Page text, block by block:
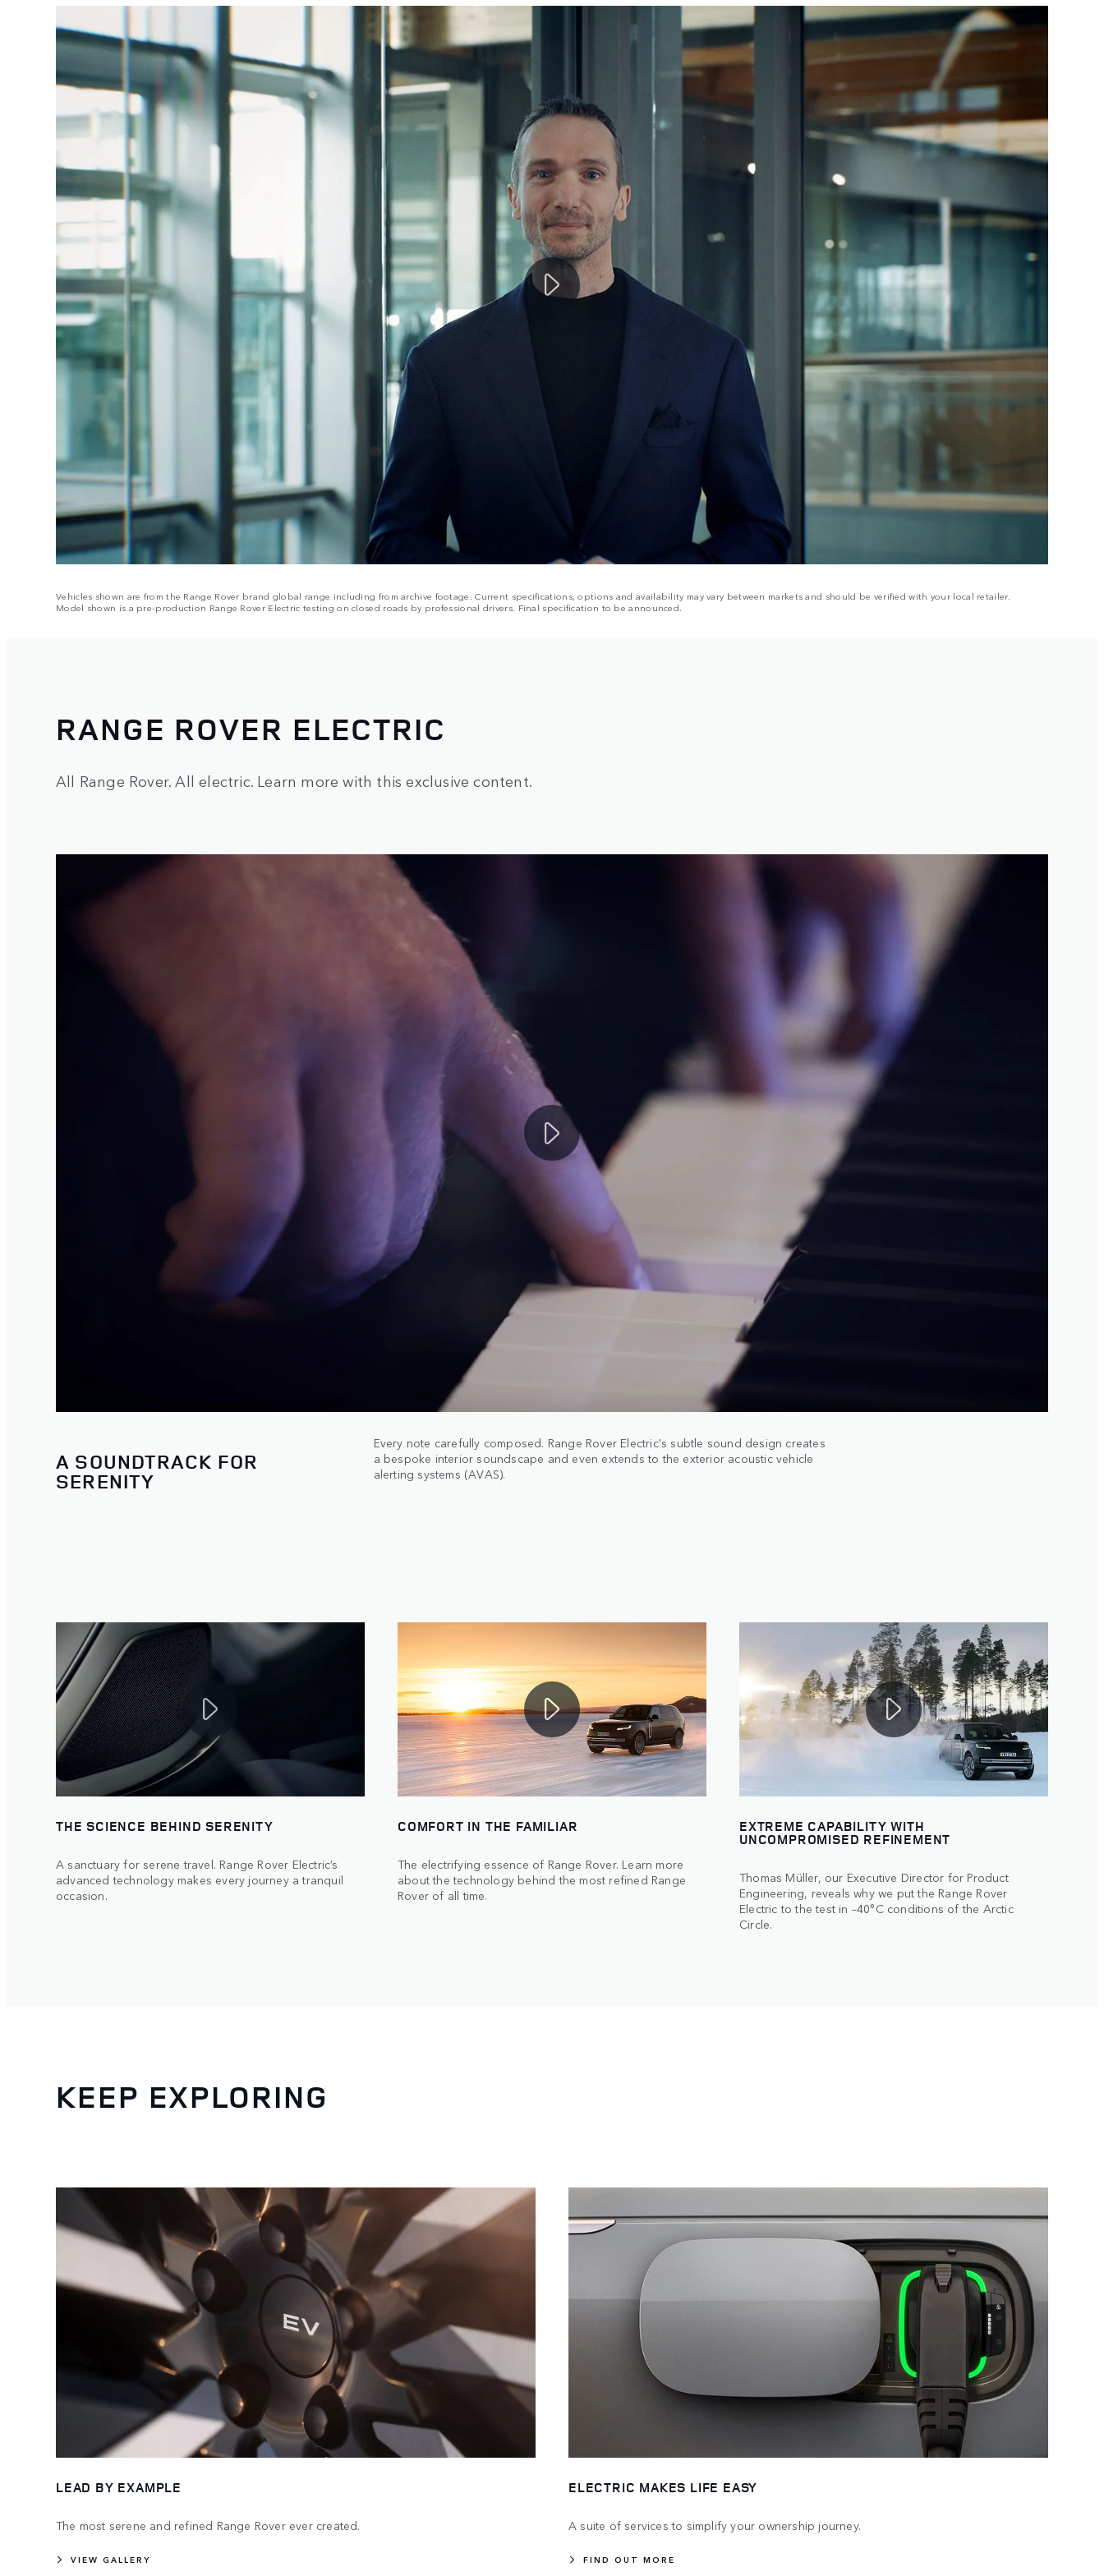
Vehicles shown are from the Range Rover brand global range including from archive footage. Current specifications, options and availability may vary between markets and should be verified with your local retailer.
Model shown is a pre-production Range Rover Electric testing on closed roads by professional drivers. Final specification to be announced.
RANGE ROVER ELECTRIC
All Range Rover. All electric. Learn more with this exclusive content.
A SOUNDTRACK FOR
SERENITY
Every note carefully composed. Range Rover Electric's subtle sound design creates
a bespoke interior soundscape and even extends to the exterior acoustic vehicle
alerting systems (AVAS).
THE SCIENCE BEHIND SERENITY
A sanctuary for serene travel. Range Rover Electric’s
advanced technology makes every journey a tranquil
occasion.
COMFORT IN THE FAMILIAR
The electrifying essence of Range Rover. Learn more
about the technology behind the most refined Range
Rover of all time.
EXTREME CAPABILITY WITH
UNCOMPROMISED REFINEMENT
Thomas Müller, our Executive Director for Product
Engineering, reveals why we put the Range Rover
Electric to the test in –40°C conditions of the Arctic
Circle.
KEEP EXPLORING
LEAD BY EXAMPLE
The most serene and refined Range Rover ever created.
VIEW GALLERY
ELECTRIC MAKES LIFE EASY
A suite of services to simplify your ownership journey.
FIND OUT MORE